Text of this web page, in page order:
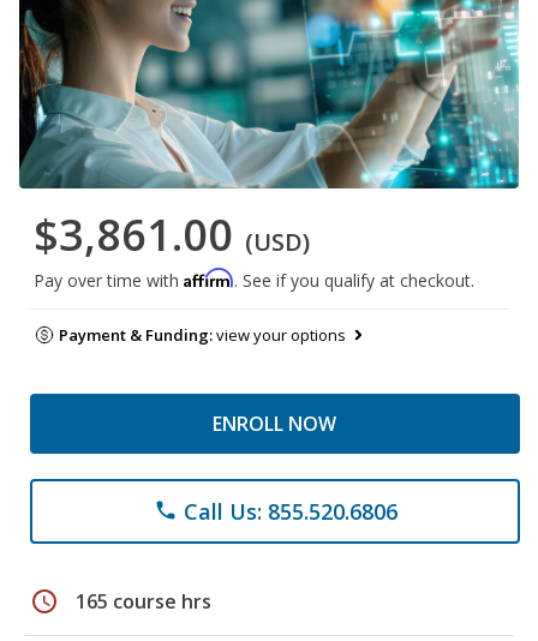
$3,861.00 (USD)
Pay over time with Affirm. See if you qualify at checkout.
Payment & Funding:view your options
ENROLL NOW
phone Call Us: 855.520.6806
schedule 165 course hrs